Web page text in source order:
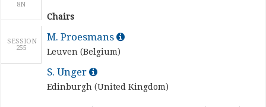
8N
SESSION
255
Chairs
M. Proesmans
Leuven (Belgium)
S. Unger
Edinburgh (United Kingdom)